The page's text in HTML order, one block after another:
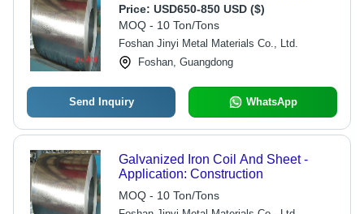
Price: USD650-850 USD ($)
MOQ - 10 Ton/Tons
Foshan Jinyi Metal Materials Co., Ltd.
Foshan, Guangdong
Send Inquiry WhatsApp
Galvanized Iron Coil And Sheet -
Application: Construction
MOQ - 10 Ton/Tons